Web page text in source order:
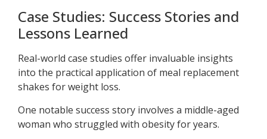
Case Studies: Success Stories and
Lessons Learned
Real-world case studies offer invaluable insights
into the practical application of meal replacement
shakes for weight loss.
One notable success story involves a middle-aged
woman who struggled with obesity for years.